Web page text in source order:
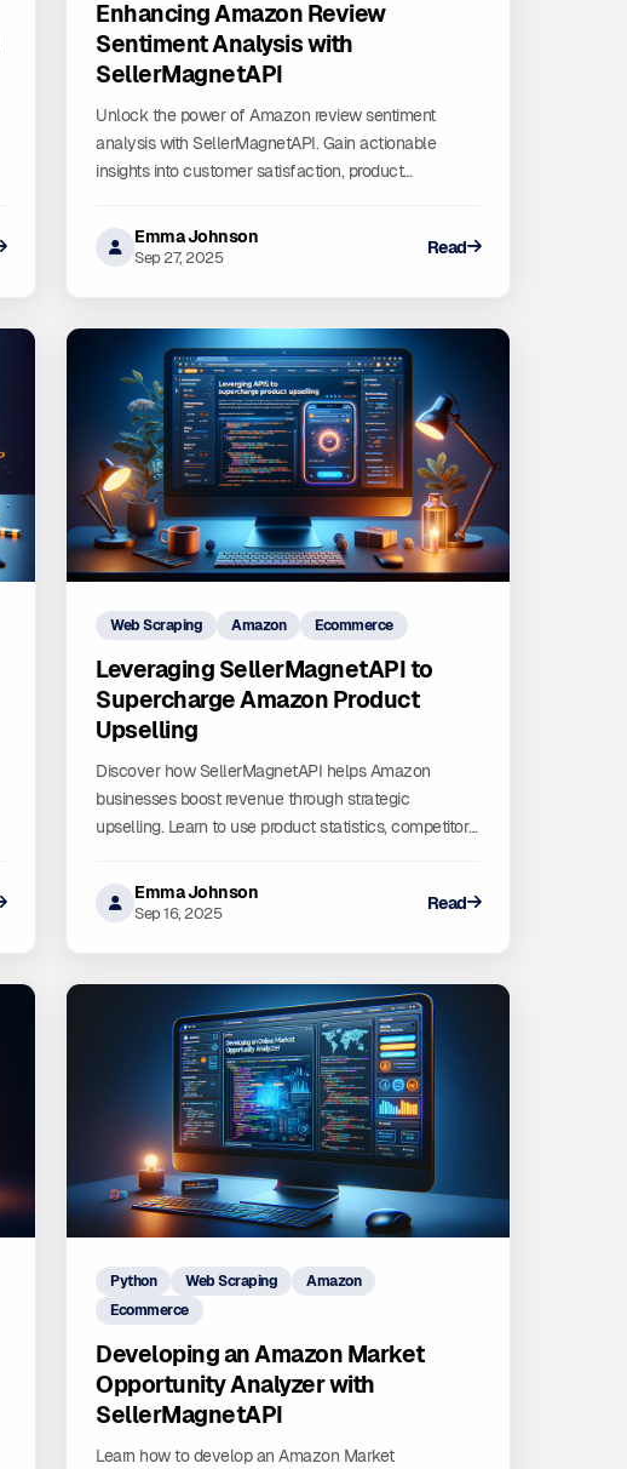
Enhancing Amazon Review
Sentiment Analysis with
SellerMagnetAPI
Unlock the power of Amazon review sentiment
analysis with SellerMagnetAPI. Gain actionable
insights into customer satisfaction, product
decisions.Emma Johnson
Sep 27, 2025 Read
Web Scraping Amazon Ecommerce
Leveraging SellerMagnetAPI to
Supercharge Amazon Product
Upselling
Discover how SellerMagnetAPI helps Amazon
businesses boost revenue through strategic
upselling. Learn to use product statistics, competitor
listings.Emma Johnson
Sep 16, 2025 Read
Python Web Scraping
Amazon
Ecommerce
Developing an Amazon Market
Opportunity Analyzer with
SellerMagnetAPI
Learn how to develop an Amazon Market